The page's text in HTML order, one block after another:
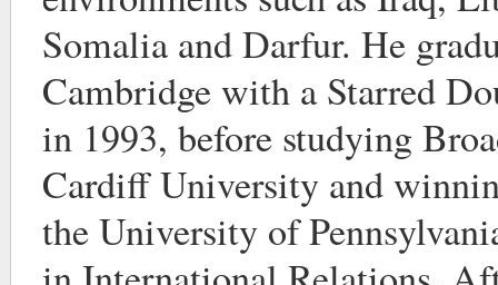
Somalia and Darfur. He
Cambridge with a Starred
in 1993, before studying
Cardiff University and
the University of